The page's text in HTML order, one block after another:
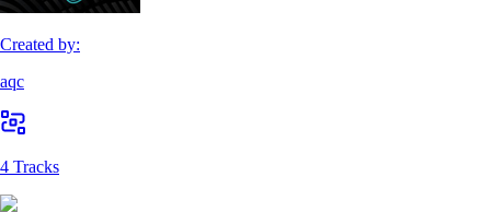
Created by:
aqc
4 Tracks